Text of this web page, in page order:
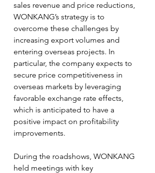
sales revenue and price reductions,
WONKANG’s strategy is to
overcome these challenges by
increasing export volumes and
entering overseas projects. In
particular, the company expects to
secure price competitiveness in
overseas markets by leveraging
favorable exchange rate effects,
which is anticipated to have a
positive impact on profitability
improvements.
During the roadshows, WONKANG
held meetings with key